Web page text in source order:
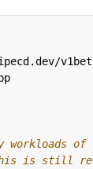
workloads of
is still